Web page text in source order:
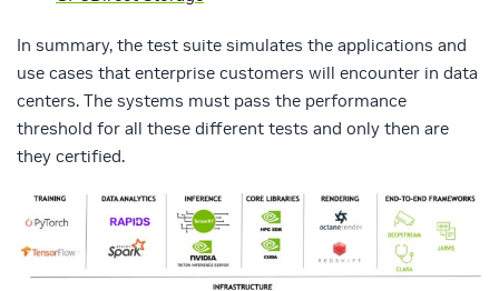
In summary, the test suite simulates the applications and
use cases that enterprise customers will encounter in data
centers. The systems must pass the performance
threshold for all these different tests and only then are
they certified.